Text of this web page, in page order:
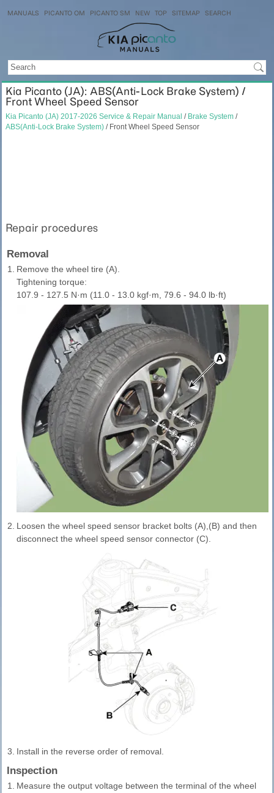
MANUALS PICANTO OM PICANTO SM NEW TOP SITEMAP SEARCH
Kia Picanto (JA): ABS(Anti-Lock Brake System) /
Front Wheel Speed Sensor
Kia Picanto (JA) 2017-2026 Service & Repair Manual / Brake System /
ABS(Anti-Lock Brake System) / Front Wheel Speed Sensor
Repair procedures
Removal
1. Remove the wheel tire (A).
Tightening torque:
107.9 - 127.5 N·m (11.0 - 13.0 kgf·m, 79.6 - 94.0 lb·ft)
2. Loosen the wheel speed sensor bracket bolts (A),(B) and then
disconnect the wheel speed sensor connector (C).
3. Install in the reverse order of removal.
Inspection
1. Measure the output voltage between the terminal of the wheel